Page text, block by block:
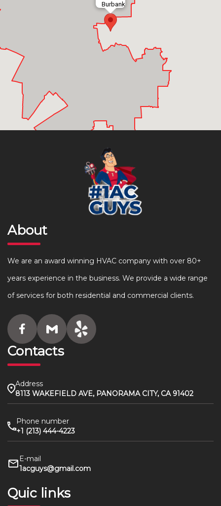
Burbank
About
We are an award winning HVAC company with over 80+
years experience in the business. We provide a wide range
of services for both residential and commercial clients.
Contacts
Address
8113 WAKEFIELD AVE, PANORAMA CITY, CA 91402
Phone number
+1 (213) 444-4223
E-mail
1acguys@gmail.com
Quic links